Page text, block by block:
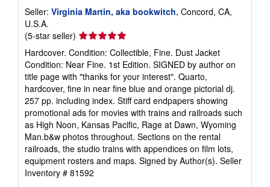
Seller: Virginia Martin, aka bookwitch, Concord, CA,
U.S.A.
(5-star seller) Seller
rating
5
out
of
5
stars
Hardcover. Condition: Collectible, Fine. Dust Jacket
Condition: Near Fine. 1st Edition. SIGNED by author on
title page with "thanks for your interest". Quarto,
hardcover, fine in near fine blue and orange pictorial dj.
257 pp. including index. Stiff card endpapers showing
promotional ads for movies with trains and railroads such
as High Noon, Kansas Pacific, Rage at Dawn, Wyoming
Man.b&w photos throughout. Sections on the rental
railroads, the studio trains with appendices on film lots,
equipment rosters and maps. Signed by Author(s). Seller
Inventory # 81592